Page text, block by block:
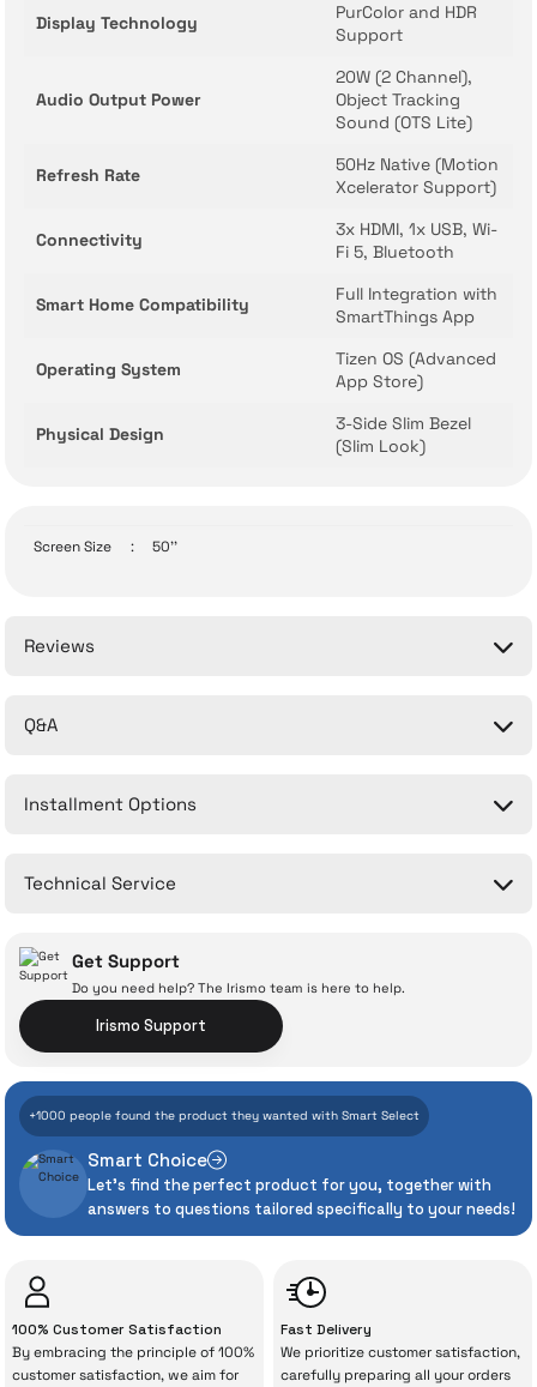
Display Technology
PurColor and HDR
Support
Audio Output Power
20W (2 Channel),
Object Tracking
Sound (OTS Lite)
Refresh Rate
50Hz Native (Motion
Xcelerator Support)
Connectivity
3x HDMI, 1x USB, Wi-
Fi 5, Bluetooth
Smart Home Compatibility
Full Integration with
SmartThings App
Operating System
Tizen OS (Advanced
App Store)
Physical Design
3-Side Slim Bezel
(Slim Look)
Screen Size : 50''
Reviews
Q&A
Installment Options
Technical Service
With İrismo Technical
Assurance
Even the advanced technologies we invest
heavily in can sometimes experience
İrismo Store, we don’t leave those
“sometimes” situations to chance!
The quality of the technical service behind
Get Support
Do you need help? The Irismo team is here to help.
Irismo Support
+1000 people found the product they wanted with Smart Select
Smart Choice
Let's find the perfect product for you, together with
answers to questions tailored specifically to your needs!
100% Customer Satisfaction
By embracing the principle of 100%
customer satisfaction, we aim for
Fast Delivery
We prioritize customer satisfaction,
carefully preparing all your orders